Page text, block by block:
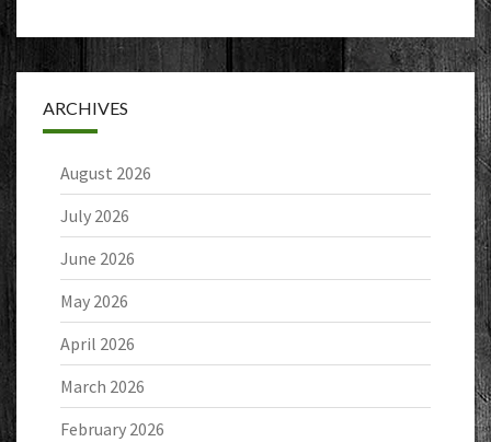
ARCHIVES
August 2026
July 2026
June 2026
May 2026
April 2026
March 2026
February 2026